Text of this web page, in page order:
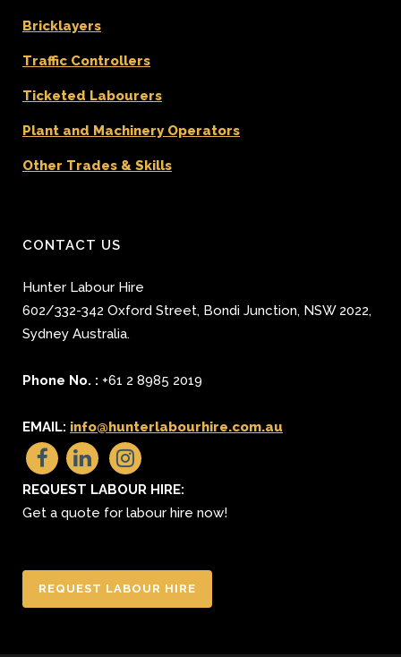
Bricklayers
Traffic Controllers
Ticketed Labourers
Plant and Machinery Operators
Other Trades & Skills
CONTACT US
Hunter Labour Hire
602/332-342 Oxford Street, Bondi Junction, NSW 2022,
Sydney Australia.
Phone No. : +61 2 8985 2019
EMAIL: info@hunterlabourhire.com.au
REQUEST LABOUR HIRE:
Get a quote for labour hire now!
REQUEST LABOUR HIRE